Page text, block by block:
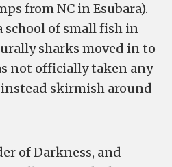
from NC in Esubara).
school of small fish in
sharks moved in to
not officially taken any
skirmish around
of Darkness, and